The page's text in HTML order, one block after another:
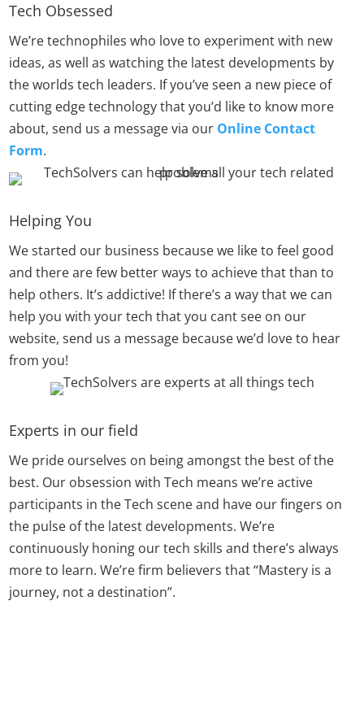
Tech Obsessed
We’re technophiles who love to experiment with new
ideas, as well as watching the latest developments by
the worlds tech leaders. If you’ve seen a new piece of
cutting edge technology that you’d like to know more
about, send us a message via our Online Contact
Form.
Helping You
We started our business because we like to feel good
and there are few better ways to achieve that than to
help others. It’s addictive! If there’s a way that we can
help you with your tech that you cant see on our
website, send us a message because we’d love to hear
from you!
Experts in our field
We pride ourselves on being amongst the best of the
best. Our obsession with Tech means we’re active
participants in the Tech scene and have our fingers on
the pulse of the latest developments. We’re
continuously honing our tech skills and there’s always
more to learn. We’re firm believers that “Mastery is a
journey, not a destination”.